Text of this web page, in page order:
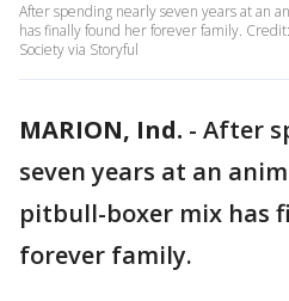
After spending nearly seven years at an
has finally found her forever family.
Society via Storyful
MARION, Ind. - After
seven years at an
pitbull-boxer mix has
forever family.